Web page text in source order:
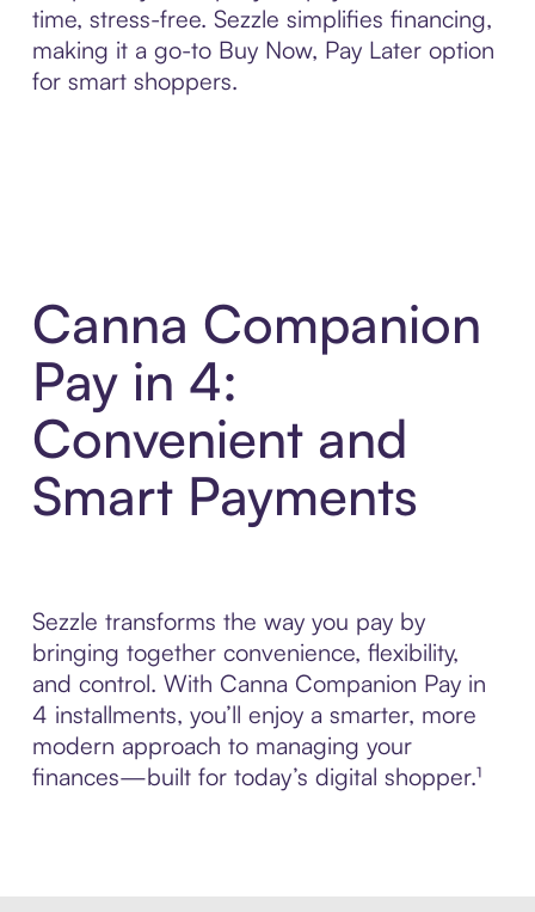
time, stress-free. Sezzle simplifies financing,
making it a go-to Buy Now, Pay Later option
for smart shoppers.
Canna Companion
Pay in 4:
Convenient and
Smart Payments
Sezzle transforms the way you pay by
bringing together convenience, flexibility,
and control. With Canna Companion Pay in
4 installments, you’ll enjoy a smarter, more
modern approach to managing your
finances—built for today’s digital shopper.¹